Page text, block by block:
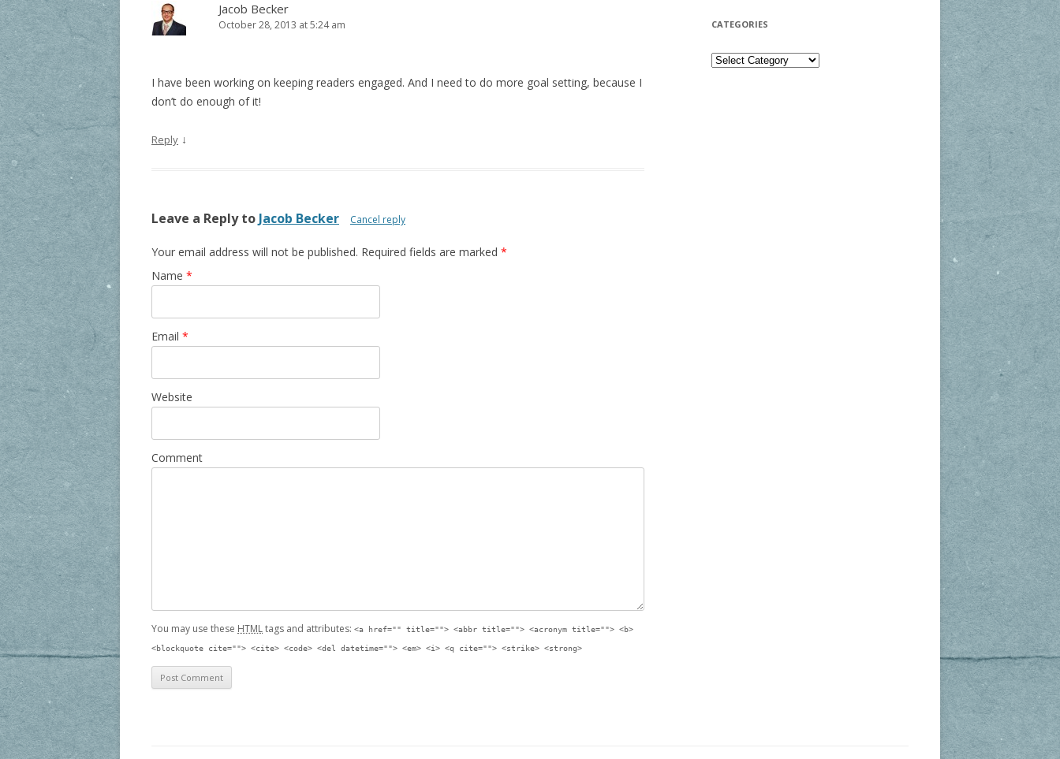
Jacob Becker
October 28, 2013 at 5:24 am
I have been working on keeping readers engaged. And I need to do more goal setting, because I
don’t do enough of it!
Reply ↓
Leave a Reply to Jacob Becker Cancel reply
Your email address will not be published. Required fields are marked *
Name *
Email *
Website
Comment
You may use these HTMLtags and attributes: <a href="" title=""> <abbr title=""> <acronym title=""> <b>
<blockquote cite=""> <cite> <code> <del datetime=""> <em> <i> <q cite=""> <strike> <strong>
CATEGORIES